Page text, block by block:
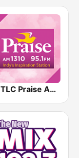
WTLC Praise AM 1310 & 95.1 FM